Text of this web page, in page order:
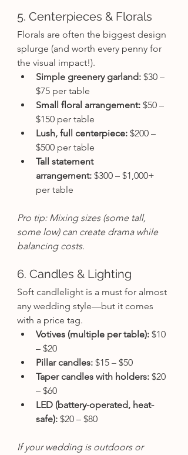
5. Centerpieces & Florals
Florals are often the biggest design
splurge (and worth every penny for
the visual impact!).
Simple greenery garland: $30 –
$75 per table
Small floral arrangement: $50 –
$150 per table
Lush, full centerpiece: $200 –
$500 per table
Tall statement
arrangement: $300 – $1,000+
per table
Pro tip: Mixing sizes (some tall,
some low) can create drama while
balancing costs.
6. Candles & Lighting
Soft candlelight is a must for almost
any wedding style—but it comes
with a price tag.
Votives (multiple per table): $10
– $20
Pillar candles: $15 – $50
Taper candles with holders: $20
– $60
LED (battery-operated, heat-
safe): $20 – $80
If your wedding is outdoors or